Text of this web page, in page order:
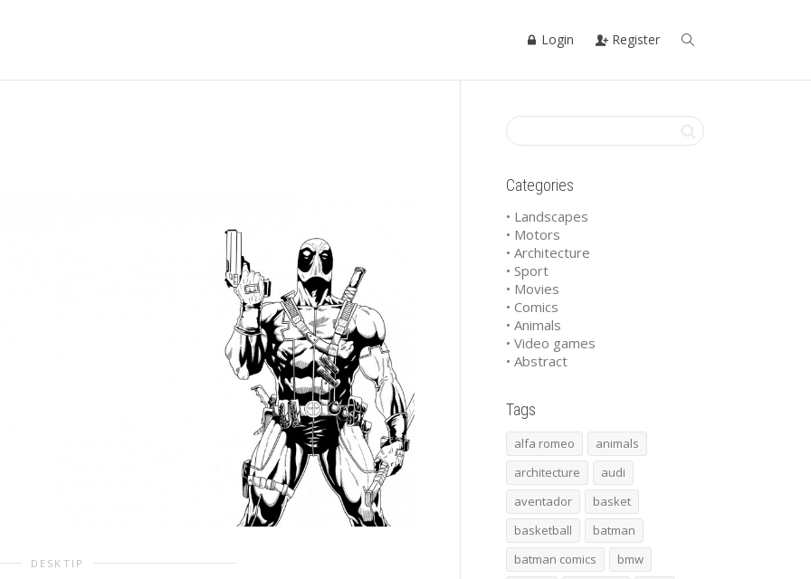
Login Register
DESKTIP
Categories
• Landscapes
• Motors
• Architecture
• Sport
• Movies
• Comics
• Animals
• Video games
• Abstract
Tags
alfa romeo
animals
architecture
audi
aventador
basket
basketball
batman
batman comics
bmw